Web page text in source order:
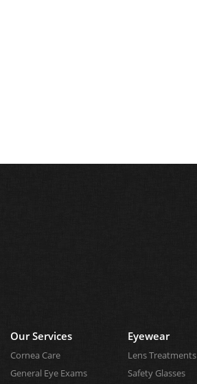
Our Services
Cornea Care
General Eye Exams
Eyewear
Lens Treatments
Safety Glasses